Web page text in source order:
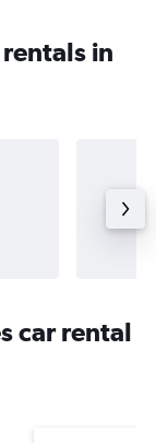
in
car rental